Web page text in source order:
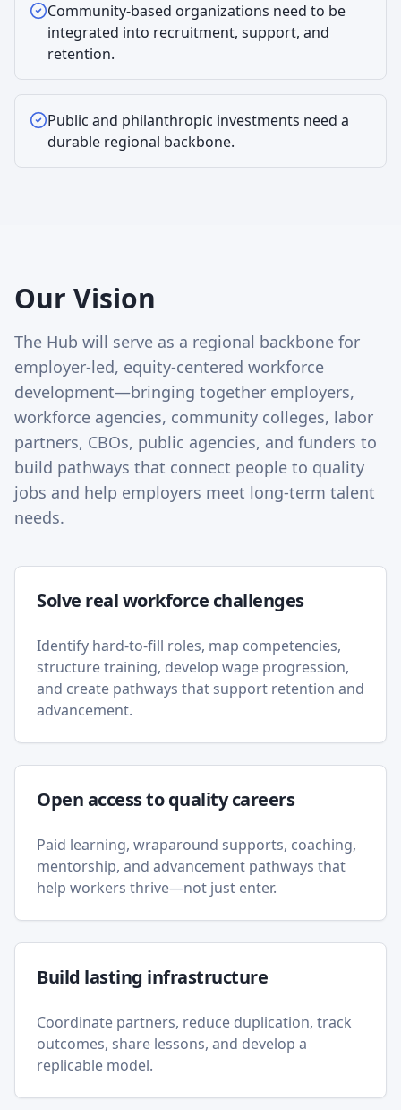
Community-based organizations need to be
integrated into recruitment, support, and
retention.
Public and philanthropic investments need a
durable regional backbone.
Our Vision
The Hub will serve as a regional backbone for
employer-led, equity-centered workforce
development—bringing together employers,
workforce agencies, community colleges, labor
partners, CBOs, public agencies, and funders to
build pathways that connect people to quality
jobs and help employers meet long-term talent
needs.
Solve real workforce challenges
Identify hard-to-fill roles, map competencies,
structure training, develop wage progression,
and create pathways that support retention and
advancement.
Open access to quality careers
Paid learning, wraparound supports, coaching,
mentorship, and advancement pathways that
help workers thrive—not just enter.
Build lasting infrastructure
Coordinate partners, reduce duplication, track
outcomes, share lessons, and develop a
replicable model.